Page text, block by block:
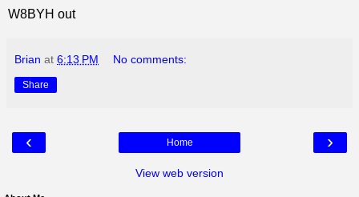
W8BYH out
Brian at 6:13 PM No comments:
Share
‹ ›
Home
View web version